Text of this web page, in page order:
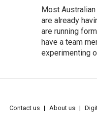
Most
are already
are running
have a team
experimenting
Contact us About us